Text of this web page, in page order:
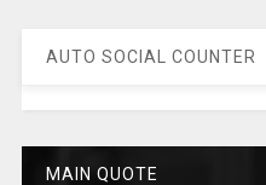
AUTO SOCIAL COUNTER
MAIN QUOTE